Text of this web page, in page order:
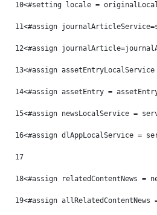
10<#setting locale =
11<#assign
12<#assign
13<#assign
14<#assign assetEntry =
15<#assign newsLocalService =
16<#assign dlAppLocalService =
17
18<#assign relatedContentNews
19<#assign